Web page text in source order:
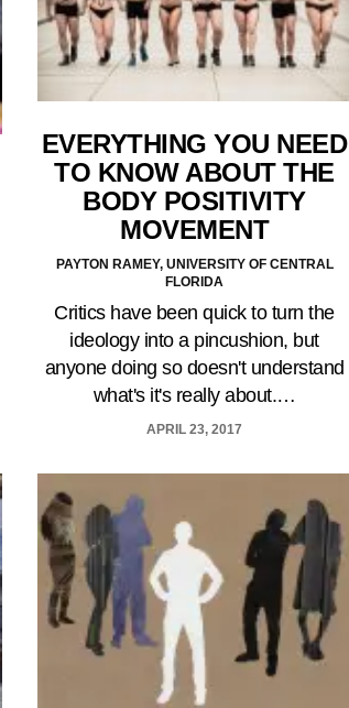
EVERYTHING YOU NEED
TO KNOW ABOUT THE
BODY POSITIVITY
MOVEMENT
PAYTON RAMEY, UNIVERSITY OF CENTRAL
FLORIDA
Critics have been quick to turn the
ideology into a pincushion, but
anyone doing so doesn't understand
what's it's really about.…
APRIL 23, 2017